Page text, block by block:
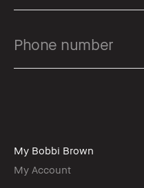
My Bobbi Brown
My Account